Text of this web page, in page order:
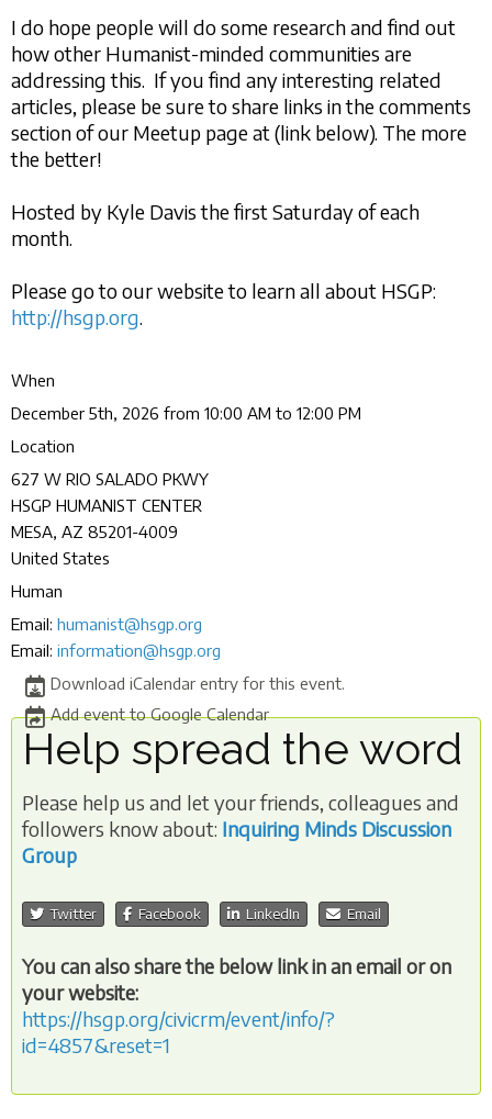
I do hope people will do some research and find out
how other Humanist-minded communities are
addressing this. If you find any interesting related
articles, please be sure to share links in the comments
section of our Meetup page at (link below). The more
the better!
Hosted by Kyle Davis the first Saturday of each
month.
Please go to our website to learn all about HSGP:
http://hsgp.org.
When
December 5th, 2026 from 10:00 AM to 12:00 PM
Location
627 W RIO SALADO PKWY
HSGP HUMANIST CENTER
MESA, AZ 85201-4009
United States
Human
Email: humanist@hsgp.org
Email: information@hsgp.org
Download iCalendar entry for this event.
Add event to Google Calendar
Help spread the word
Please help us and let your friends, colleagues and
followers know about: Inquiring Minds Discussion
Group
Twitter Facebook LinkedIn Email
You can also share the below link in an email or on
your website:
https://hsgp.org/civicrm/event/info/?
id=4857&reset=1